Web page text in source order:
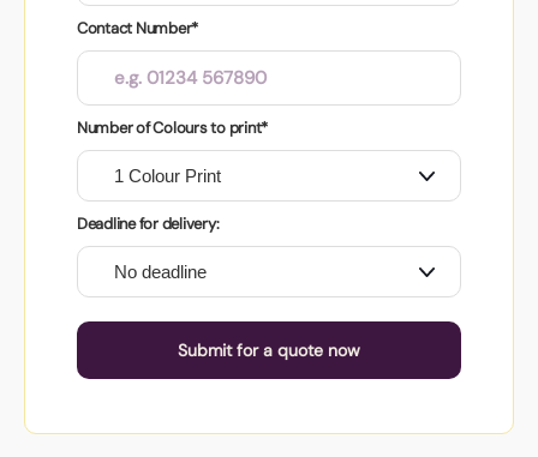
Contact Number*
Number of Colours to print*
Deadline for delivery:
Submit for a quote now